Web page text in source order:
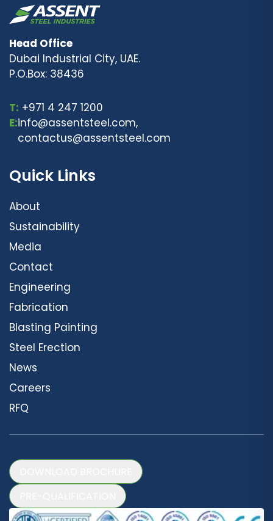
Head Office
Dubai Industrial City, UAE.
P.O.Box: 38436
T: +971 4 247 1200
E:info@assentsteel.com,
contactus@assentsteel.com
Quick Links
About
Sustainability
Media
Contact
Engineering
Fabrication
Blasting Painting
Steel Erection
News
Careers
RFQ